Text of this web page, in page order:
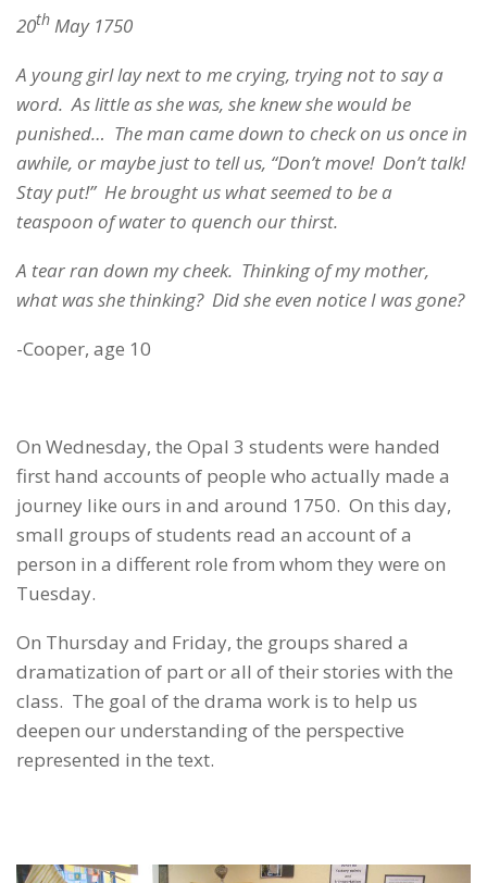
20th May 1750
A young girl lay next to me crying, trying not to say a
word. As little as she was, she knew she would be
punished… The man came down to check on us once in
awhile, or maybe just to tell us, “Don’t move! Don’t talk!
Stay put!” He brought us what seemed to be a
teaspoon of water to quench our thirst.
A tear ran down my cheek. Thinking of my mother,
what was she thinking? Did she even notice I was gone?
-Cooper, age 10
On Wednesday, the Opal 3 students were handed
first hand accounts of people who actually made a
journey like ours in and around 1750. On this day,
small groups of students read an account of a
person in a different role from whom they were on
Tuesday.
On Thursday and Friday, the groups shared a
dramatization of part or all of their stories with the
class. The goal of the drama work is to help us
deepen our understanding of the perspective
represented in the text.